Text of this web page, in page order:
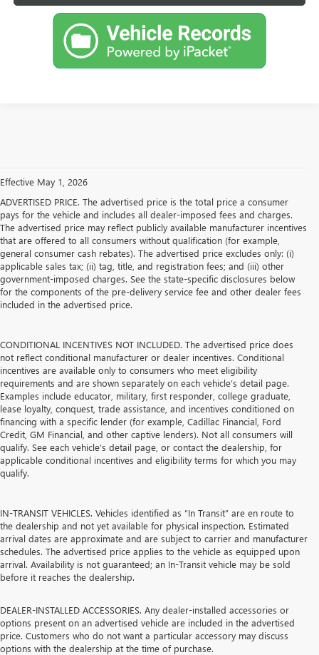
Effective May 1, 2026
ADVERTISED PRICE. The advertised price is the total price a consumer
pays for the vehicle and includes all dealer-imposed fees and charges.
The advertised price may reflect publicly available manufacturer incentives
that are offered to all consumers without qualification (for example,
general consumer cash rebates). The advertised price excludes only: (i)
applicable sales tax; (ii) tag, title, and registration fees; and (iii) other
government-imposed charges. See the state-specific disclosures below
for the components of the pre-delivery service fee and other dealer fees
included in the advertised price.
CONDITIONAL INCENTIVES NOT INCLUDED. The advertised price does
not reflect conditional manufacturer or dealer incentives. Conditional
incentives are available only to consumers who meet eligibility
requirements and are shown separately on each vehicle’s detail page.
Examples include educator, military, first responder, college graduate,
lease loyalty, conquest, trade assistance, and incentives conditioned on
financing with a specific lender (for example, Cadillac Financial, Ford
Credit, GM Financial, and other captive lenders). Not all consumers will
qualify. See each vehicle’s detail page, or contact the dealership, for
applicable conditional incentives and eligibility terms for which you may
qualify.
IN-TRANSIT VEHICLES. Vehicles identified as “In Transit” are en route to
the dealership and not yet available for physical inspection. Estimated
arrival dates are approximate and are subject to carrier and manufacturer
schedules. The advertised price applies to the vehicle as equipped upon
arrival. Availability is not guaranteed; an In-Transit vehicle may be sold
before it reaches the dealership.
DEALER-INSTALLED ACCESSORIES. Any dealer-installed accessories or
options present on an advertised vehicle are included in the advertised
price. Customers who do not want a particular accessory may discuss
options with the dealership at the time of purchase.